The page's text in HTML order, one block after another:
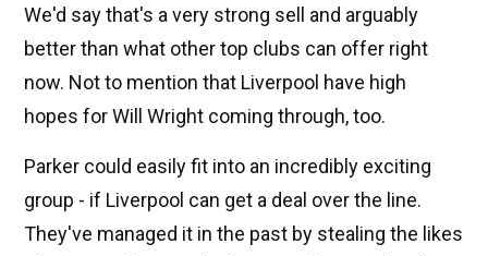
We'd say that's a very strong sell and arguably
better than what other top clubs can offer right
now. Not to mention that Liverpool have high
hopes for Will Wright coming through, too.
Parker could easily fit into an incredibly exciting
group - if Liverpool can get a deal over the line.
They've managed it in the past by stealing the likes